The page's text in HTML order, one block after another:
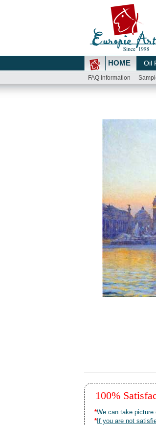
HOME Oil
FAQ Information
100%
*We can take picture
* If you are not